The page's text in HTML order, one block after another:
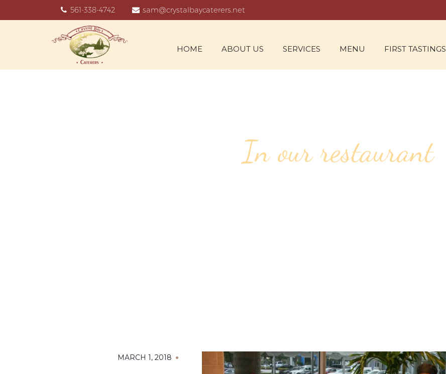
561-338-4742 sam@crystalbaycaterers.net
HOME ABOUT US SERVICES MENU FIRST TASTINGS
In our restaurant
MARCH 1, 2018